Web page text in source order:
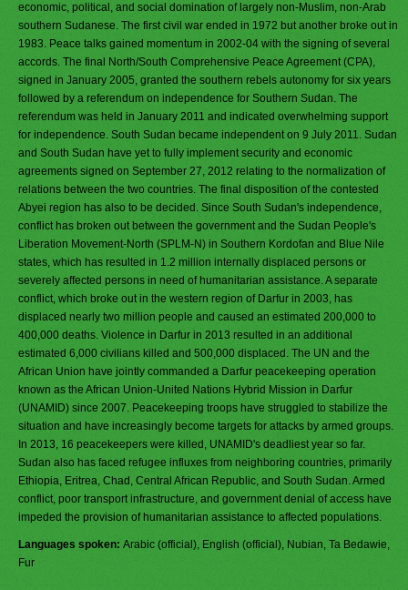
economic, political, and social domination of largely non-Muslim, non-Arab
southern Sudanese. The first civil war ended in 1972 but another broke out in
1983. Peace talks gained momentum in 2002-04 with the signing of several
accords. The final North/South Comprehensive Peace Agreement (CPA),
signed in January 2005, granted the southern rebels autonomy for six years
followed by a referendum on independence for Southern Sudan. The
referendum was held in January 2011 and indicated overwhelming support
for independence. South Sudan became independent on 9 July 2011. Sudan
and South Sudan have yet to fully implement security and economic
agreements signed on September 27, 2012 relating to the normalization of
relations between the two countries. The final disposition of the contested
Abyei region has also to be decided. Since South Sudan's independence,
conflict has broken out between the government and the Sudan People's
Liberation Movement-North (SPLM-N) in Southern Kordofan and Blue Nile
states, which has resulted in 1.2 million internally displaced persons or
severely affected persons in need of humanitarian assistance. A separate
conflict, which broke out in the western region of Darfur in 2003, has
displaced nearly two million people and caused an estimated 200,000 to
400,000 deaths. Violence in Darfur in 2013 resulted in an additional
estimated 6,000 civilians killed and 500,000 displaced. The UN and the
African Union have jointly commanded a Darfur peacekeeping operation
known as the African Union-United Nations Hybrid Mission in Darfur
(UNAMID) since 2007. Peacekeeping troops have struggled to stabilize the
situation and have increasingly become targets for attacks by armed groups.
In 2013, 16 peacekeepers were killed, UNAMID's deadliest year so far.
Sudan also has faced refugee influxes from neighboring countries, primarily
Ethiopia, Eritrea, Chad, Central African Republic, and South Sudan. Armed
conflict, poor transport infrastructure, and government denial of access have
impeded the provision of humanitarian assistance to affected populations.
Languages spoken: Arabic (official), English (official), Nubian, Ta Bedawie,
Fur